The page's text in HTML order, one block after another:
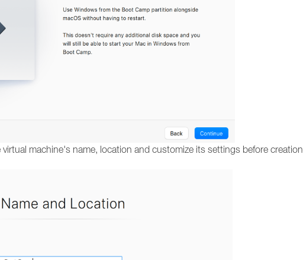
machine's name, location and customize its settings before creation